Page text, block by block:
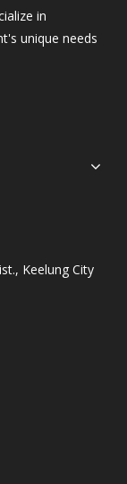
in
unique needs
Keelung City